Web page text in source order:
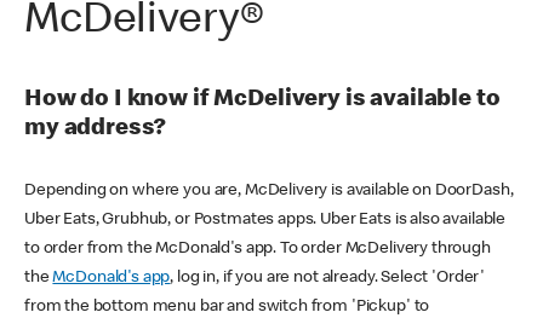
McDelivery®
How do I know if McDelivery is available to
my address?
Depending on where you are, McDelivery is available on DoorDash,
Uber Eats, Grubhub, or Postmates apps. Uber Eats is also available
to order from the McDonald's app. To order McDelivery through
theMcDonald's app, log in, if you are not already. Select 'Order'
from the bottom menu bar and switch from 'Pickup' to